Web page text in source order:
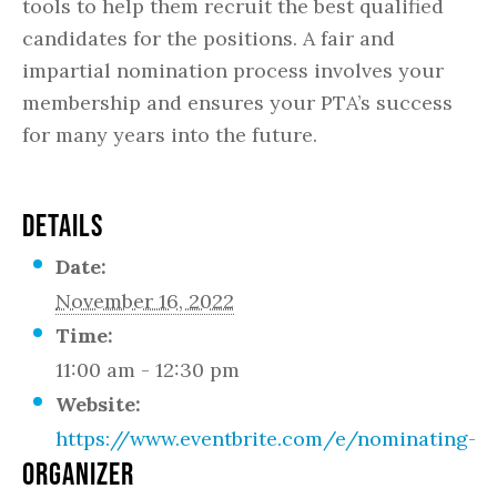
tools to help them recruit the best qualified
candidates for the positions. A fair and
impartial nomination process involves your
membership and ensures your PTA’s success
for many years into the future.
DETAILS
Date:
November 16, 2022
Time:
11:00 am - 12:30 pm
Website:
https://www.eventbrite.com/e/nominating-
ORGANIZER